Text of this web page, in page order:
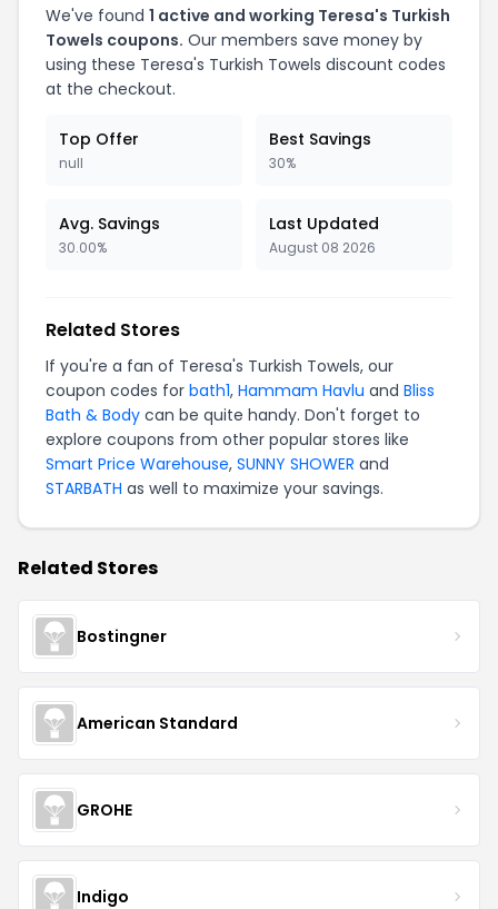
We've found 1 active and working Teresa's Turkish
Towels coupons. Our members save money by
using these Teresa's Turkish Towels discount codes
at the checkout.
Top Offer
null
Best Savings
30%
Avg. Savings
30.00%
Last Updated
August 08 2026
Related Stores
If you're a fan of Teresa's Turkish Towels, our
coupon codes for bath1, Hammam Havlu and Bliss
Bath & Body can be quite handy. Don't forget to
explore coupons from other popular stores like
Smart Price Warehouse, SUNNY SHOWER and
STARBATH as well to maximize your savings.
Related Stores
Bostingner
American Standard
GROHE
Indigo